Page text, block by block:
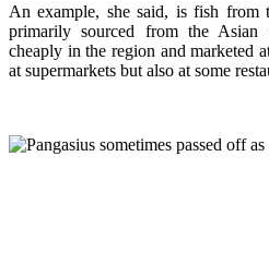
An example, she said, is fish from
primarily sourced from the
cheaply in the region and marketed
at supermarkets but also at some